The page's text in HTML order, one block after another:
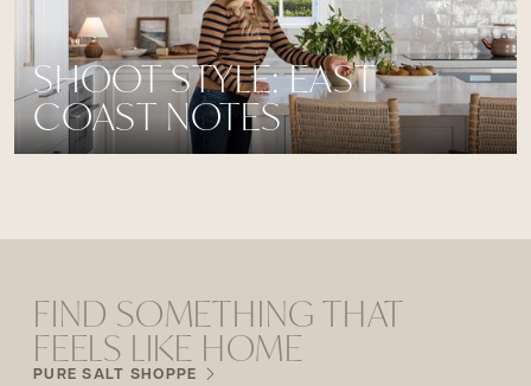
SHOOT STYLE: EAST
COAST NOTES
FIND SOMETHING THAT
FEELS LIKE HOME
PURE SALT SHOPPE